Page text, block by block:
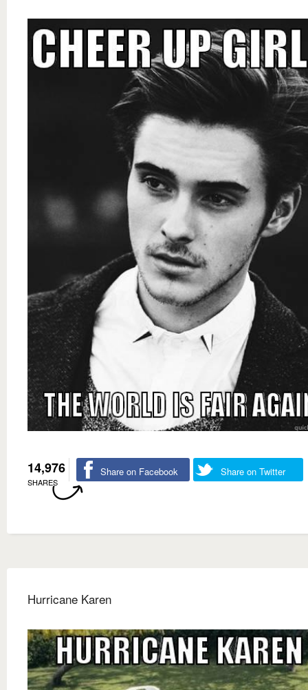
14,976
SHARES
Share on Facebook Share on Twitter
Hurricane Karen